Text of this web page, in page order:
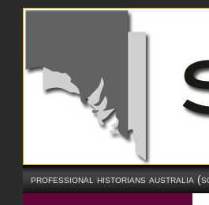
professional historians australia